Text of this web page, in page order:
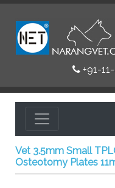
+91-
Vet 3.5mm Small
Osteotomy Plates